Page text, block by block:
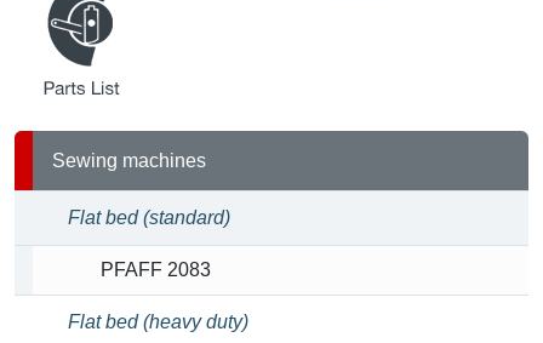
Sewing machines
Flat bed (standard)
PFAFF 2083
Flat bed (heavy duty)